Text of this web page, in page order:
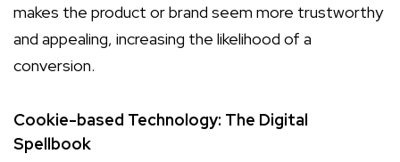
makes the product or brand seem more trustworthy
and appealing, increasing the likelihood of a
conversion.
Cookie-based Technology: The Digital
Spellbook